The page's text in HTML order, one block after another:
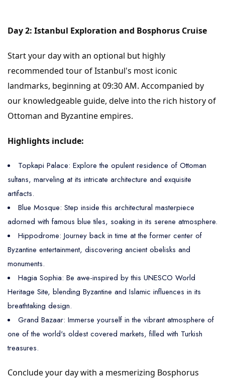
Day 2: Istanbul Exploration and Bosphorus Cruise
Start your day with an optional but highly
recommended tour of Istanbul's most iconic
landmarks, beginning at 09:30 AM. Accompanied by
our knowledgeable guide, delve into the rich history of
Ottoman and Byzantine empires.
Highlights include:
Topkapi Palace: Explore the opulent residence of Ottoman
sultans, marveling at its intricate architecture and exquisite
artifacts.
Blue Mosque: Step inside this architectural masterpiece
adorned with famous blue tiles, soaking in its serene atmosphere.
Hippodrome: Journey back in time at the former center of
Byzantine entertainment, discovering ancient obelisks and
monuments.
Hagia Sophia: Be awe-inspired by this UNESCO World
Heritage Site, blending Byzantine and Islamic influences in its
breathtaking design.
Grand Bazaar: Immerse yourself in the vibrant atmosphere of
one of the world's oldest covered markets, filled with Turkish
treasures.
Conclude your day with a mesmerizing Bosphorus